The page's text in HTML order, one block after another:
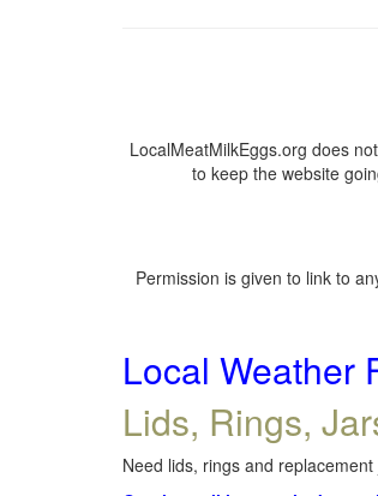
LocalMeatMilkEggs.org does
to keep the website
Permission is given to link to
Local Weather
Lids, Rings,
Need lids, rings and